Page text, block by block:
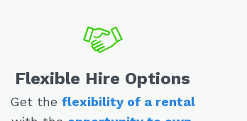
Flexible Hire Options
Get theflexibility of a rental